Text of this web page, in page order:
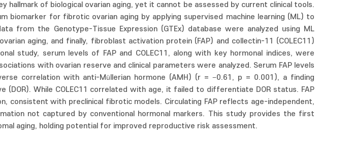
hallmark of biological ovarian aging, yet it cannot be assessed by current clinical tools.
biomarker for fibrotic ovarian aging by applying supervised machine learning (ML) to
from the Genotype-Tissue Expression (GTEx) database were analyzed using ML
aging, and finally, fibroblast activation protein (FAP) and collectin-11 (COLEC11)
study, serum levels of FAP and COLEC11, along with key hormonal indices, were
with ovarian reserve and clinical parameters were analyzed. Serum FAP levels
correlation with anti-Müllerian hormone (AMH) (r = −0.61, p = 0.001), a finding
(DOR). While COLEC11 correlated with age, it failed to differentiate DOR status. FAP
consistent with preclinical fibrotic models. Circulating FAP reflects age-independent,
not captured by conventional hormonal markers. This study provides the first
aging, holding potential for improved reproductive risk assessment.